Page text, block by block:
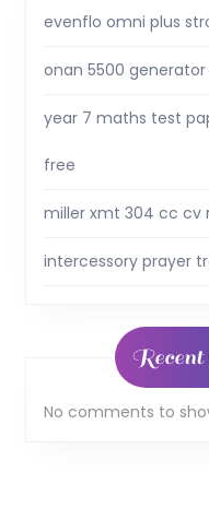
evenflo omni plus
onan 5500
year 7 maths test
free
miller xmt 304 cc cv
intercessory prayer
Recent
No comments to